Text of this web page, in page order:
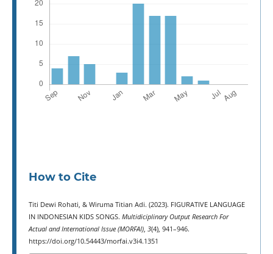
How to Cite
Titi Dewi Rohati, & Wiruma Titian Adi. (2023). FIGURATIVE LANGUAGE
IN INDONESIAN KIDS SONGS. Multidiciplinary Output Research For
Actual and International Issue (MORFAI), 3(4), 941–946.
https://doi.org/10.54443/morfai.v3i4.1351